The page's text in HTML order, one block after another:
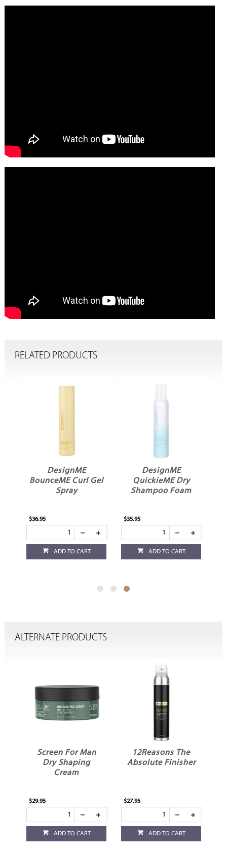
RELATED PRODUCTS
DesignME
BounceME Curl Gel
Spray
$36.95
ADD TO CART
DesignME
QuickieME Dry
Shampoo Foam
$35.95
ADD TO CART
ALTERNATE PRODUCTS
Screen For Man
Dry Shaping
Cream
$29.95
ADD TO CART
12Reasons The
Absolute Finisher
$27.95
ADD TO CART